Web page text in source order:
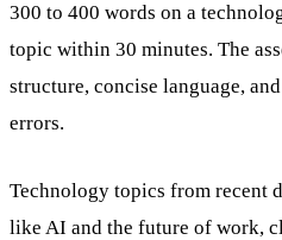
300 to 400 words on a
topic within 30 minutes. The
structure, concise language,
errors.
Technology topics from recent
like AI and the future of work,